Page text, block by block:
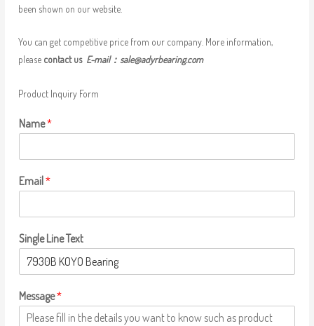
been shown on our website.
You can get competitive price from our company. More information,
please contact us E-mail： sale@adyrbearing.com
Product Inquiry Form
Name*
Email*
Single Line Text
Message*